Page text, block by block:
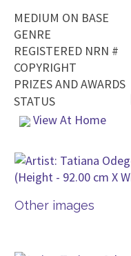
MEDIUM ON BASE
GENRE
REGISTERED NRN #
COPYRIGHT
PRIZES AND AWARDS
STATUS
View At Home
Other images